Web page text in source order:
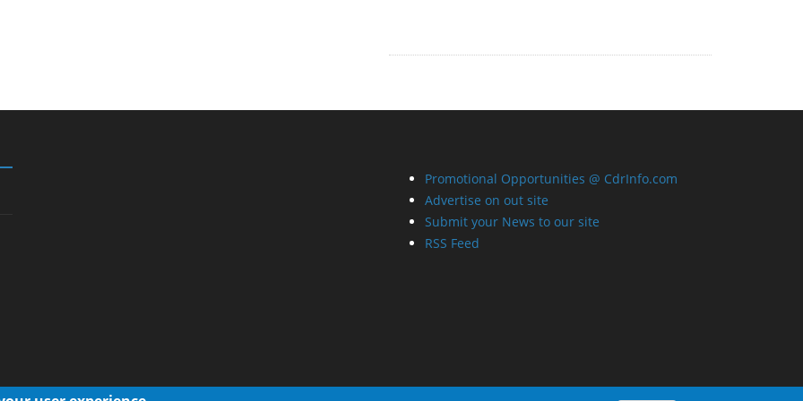
Promotional Opportunities @ CdrInfo.com
Advertise on out site
Submit your News to our site
RSS Feed